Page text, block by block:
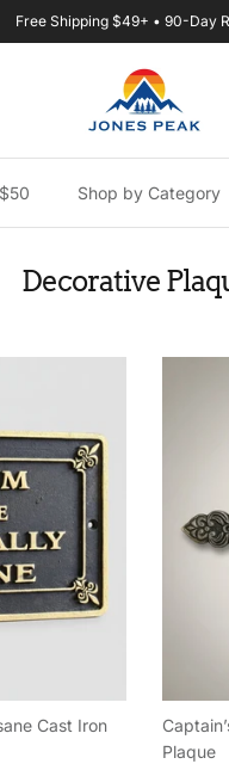
Free Shipping $49+ • 90-Day
Shop by Category
Decorative
Cast Iron
Plaque